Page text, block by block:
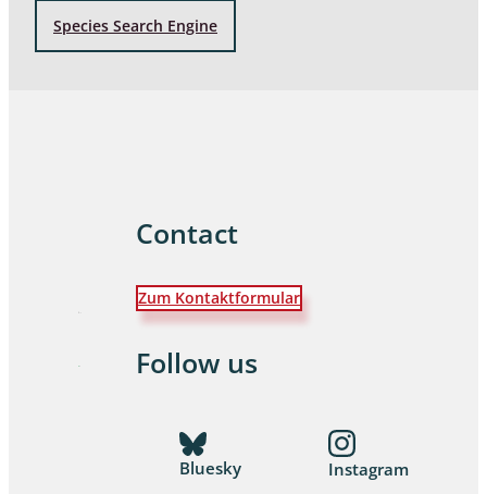
Species Search Engine
Contact
Zum Kontaktformular
Follow us
Bluesky Instagram